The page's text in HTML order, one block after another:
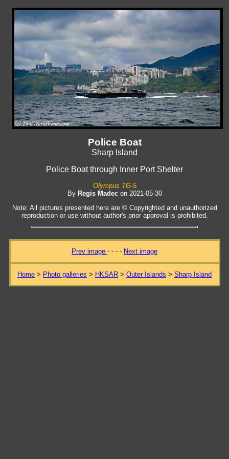
Police Boat
Sharp Island
Police Boat through Inner Port Shelter
Olympus TG-5
By Regis Madecon 2021-05-30
Note: All pictures presented here are © Copyrighted and unauthorized
reproduction or use without author's prior approval is prohibited.
Prev image - - - - Next image
Home > Photo galleries > HKSAR > Outer Islands > Sharp Island